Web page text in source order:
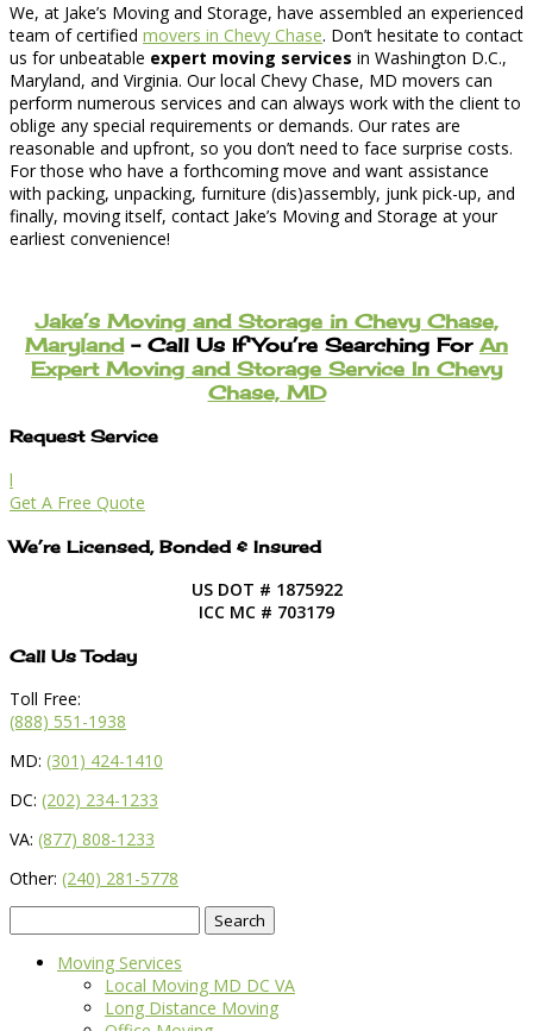
We, at Jake’s Moving and Storage, have assembled an experienced
team of certified movers in Chevy Chase. Don’t hesitate to contact
us for unbeatable expert moving services in Washington D.C.,
Maryland, and Virginia. Our local Chevy Chase, MD movers can
perform numerous services and can always work with the client to
oblige any special requirements or demands. Our rates are
reasonable and upfront, so you don’t need to face surprise costs.
For those who have a forthcoming move and want assistance
with packing, unpacking, furniture (dis)assembly, junk pick-up, and
finally, moving itself, contact Jake’s Moving and Storage at your
earliest convenience!
Jake’s Moving and Storage in Chevy Chase,
Maryland– Call Us If You’re Searching For An
Expert Moving and Storage Service In Chevy
Chase, MD
Request Service
l
Get A Free Quote
We’re Licensed, Bonded & Insured
US DOT # 1875922
ICC MC # 703179
Call Us Today
Toll Free:
(888) 551-1938
MD: (301) 424-1410
DC: (202) 234-1233
VA: (877) 808-1233
Other: (240) 281-5778
for:
Moving Services
Local Moving MD DC VA
Long Distance Moving